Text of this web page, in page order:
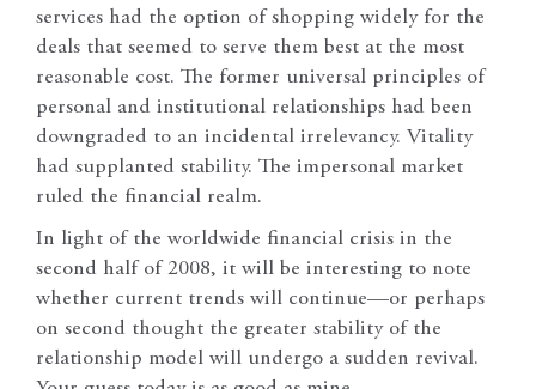
services had the option of shopping widely for the
deals that seemed to serve them best at the most
reasonable cost. The former universal principles of
personal and institutional relationships had been
downgraded to an incidental irrelevancy. Vitality
had supplanted stability. The impersonal market
ruled the financial realm.
In light of the worldwide financial crisis in the
second half of 2008, it will be interesting to note
whether current trends will continue—or perhaps
on second thought the greater stability of the
relationship model will undergo a sudden revival.